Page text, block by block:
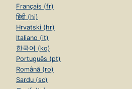
Français (fr)
हिंदी (hi)
Hrvatski (hr)
Italiano (it)
한국어 (ko)
Português (pt)
Română (ro)
Sardu (sc)